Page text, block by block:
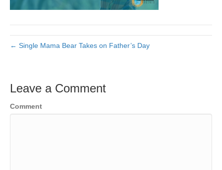
← Single Mama Bear Takes on Father’s Day
Leave a Comment
Comment